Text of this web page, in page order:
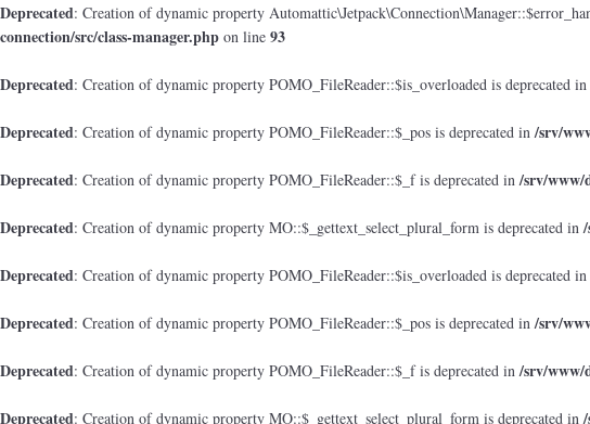
Deprecated: Creation of dynamic property
connection/src/class-manager.php on line 93
Deprecated: Creation of dynamic property POMO_FileReader::$is_overloaded is deprecated in
Deprecated: Creation of dynamic property POMO_FileReader::$_pos is deprecated in/srv/
Deprecated: Creation of dynamic property POMO_FileReader::$_f is deprecated in/srv/www/
Deprecated: Creation of dynamic property MO::$_gettext_select_plural_form is deprecated in
Deprecated: Creation of dynamic property POMO_FileReader::$is_overloaded is deprecated in
Deprecated: Creation of dynamic property POMO_FileReader::$_pos is deprecated in/srv/
Deprecated: Creation of dynamic property POMO_FileReader::$_f is deprecated in/srv/www/
Deprecated: Creation of dynamic property MO::$_gettext_select_plural_form is deprecated in